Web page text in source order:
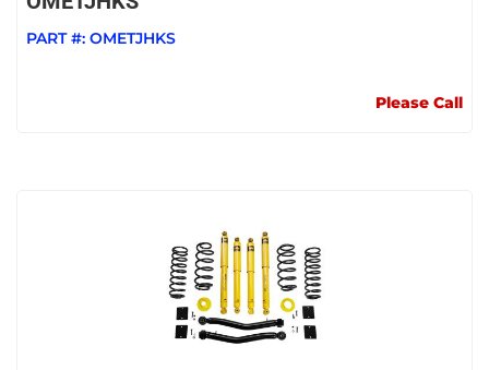
PART #: OMETJHKS
Please Call